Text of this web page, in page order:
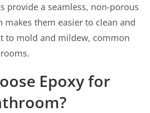
provide a seamless, non-porous
makes them easier to clean and
to mold and mildew, common
Epoxy for